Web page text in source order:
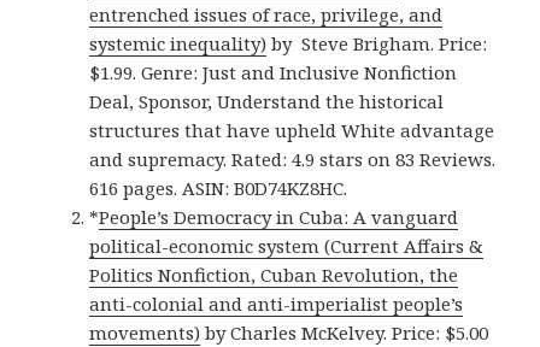
entrenched issues of race, privilege, and
systemic inequality) by Steve Brigham. Price:
$1.99. Genre: Just and Inclusive Nonfiction
Deal, Sponsor, Understand the historical
structures that have upheld White advantage
and supremacy. Rated: 4.9 stars on 83 Reviews.
616 pages. ASIN: B0D74KZ8HC.
*People’s Democracy in Cuba: A vanguard
political-economic system (Current Affairs &
Politics Nonfiction, Cuban Revolution, the
anti-colonial and anti-imperialist people’s
movements) by Charles McKelvey. Price: $5.00